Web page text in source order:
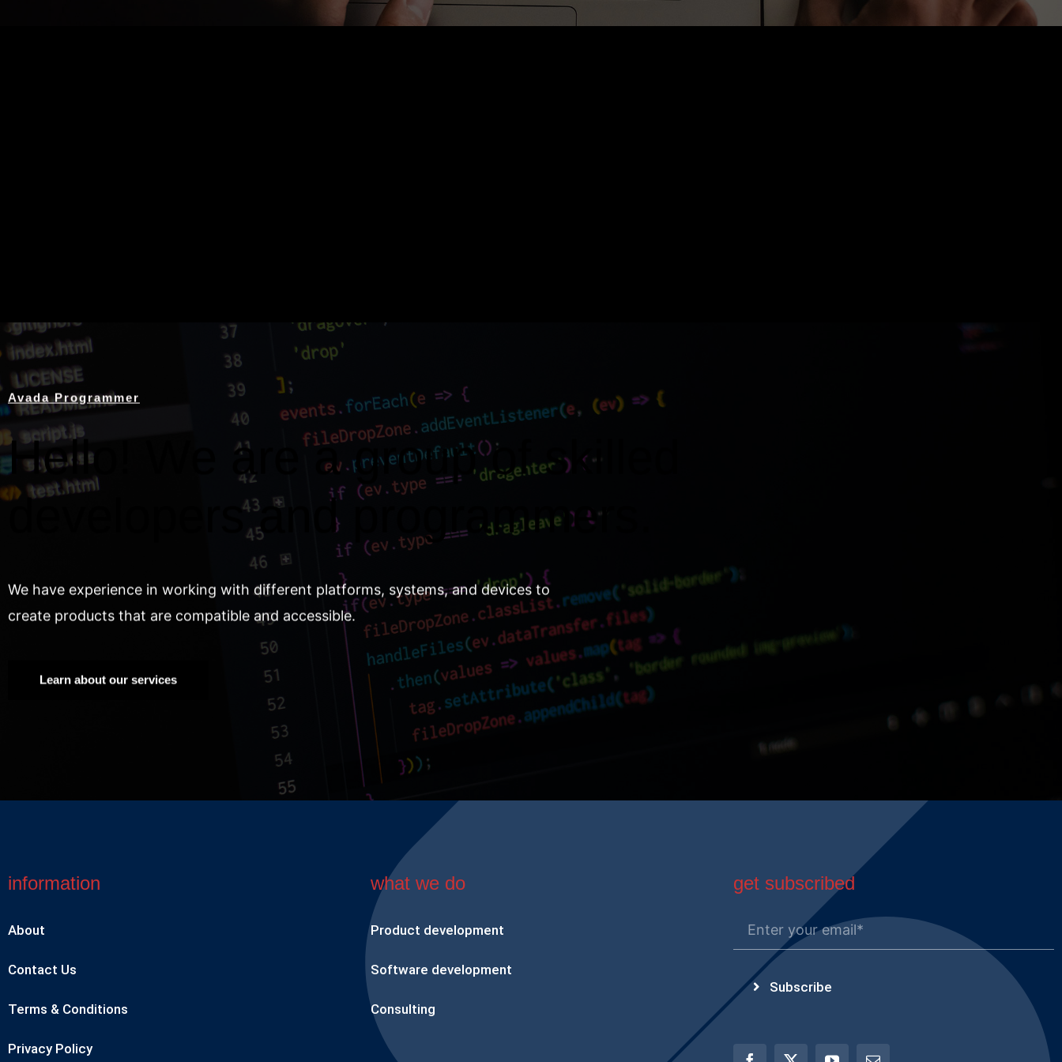
Avada Programmer
Hello! We are a group of skilled
developers and programmers.
We have experience in working with different platforms, systems, and devices to
create products that are compatible and accessible.
Learn about our services
information
About
Contact Us
Terms & Conditions
Privacy Policy
what we do
Product development
Software development
Consulting
get subscribed
Subscribe